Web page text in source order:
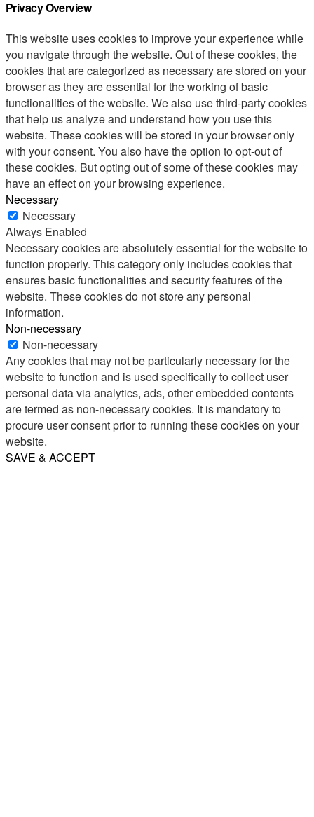
Privacy Overview
This website uses cookies to improve your experience while
you navigate through the website. Out of these cookies, the
cookies that are categorized as necessary are stored on your
browser as they are essential for the working of basic
functionalities of the website. We also use third-party cookies
that help us analyze and understand how you use this
website. These cookies will be stored in your browser only
with your consent. You also have the option to opt-out of
these cookies. But opting out of some of these cookies may
have an effect on your browsing experience.
Necessary
Necessary
Always Enabled
Necessary cookies are absolutely essential for the website to
function properly. This category only includes cookies that
ensures basic functionalities and security features of the
website. These cookies do not store any personal
information.
Non-necessary
Non-necessary
Any cookies that may not be particularly necessary for the
website to function and is used specifically to collect user
personal data via analytics, ads, other embedded contents
are termed as non-necessary cookies. It is mandatory to
procure user consent prior to running these cookies on your
website.
SAVE & ACCEPT